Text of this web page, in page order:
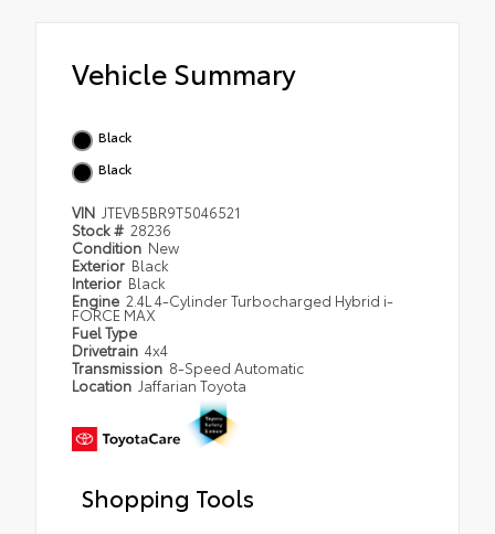
Vehicle Summary
Black
Black
VIN JTEVB5BR9T5046521
Stock # 28236
Condition New
Exterior Black
Interior Black
Engine 2.4L 4-Cylinder Turbocharged Hybrid i-
FORCE MAX
Fuel Type
Drivetrain 4x4
Transmission 8-Speed Automatic
Location Jaffarian Toyota
Shopping Tools